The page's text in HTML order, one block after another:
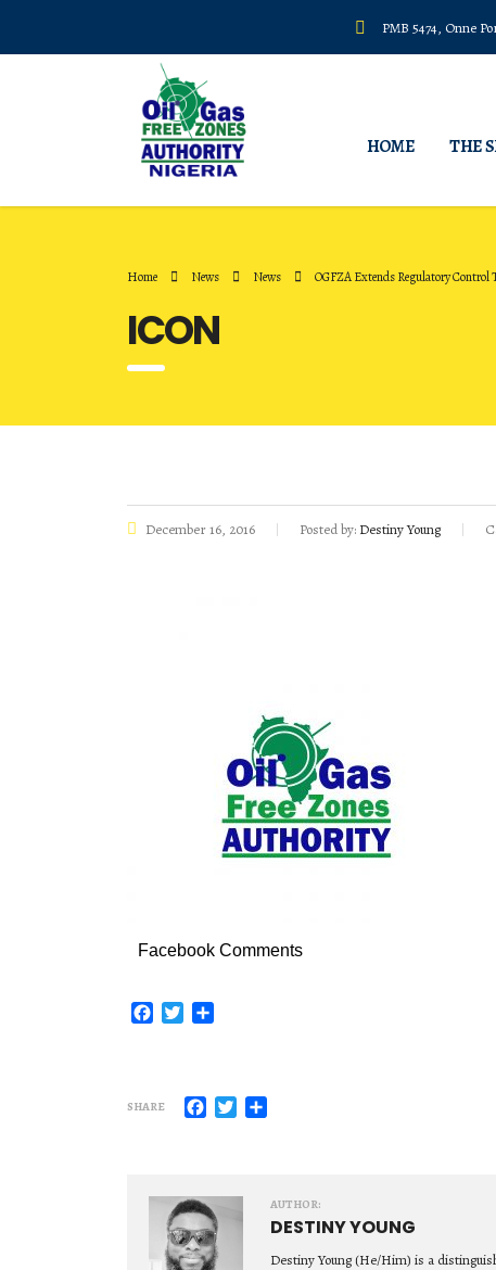
PMB 5474, Onne
HOME THE
Home News News OGFZA Extends Regulatory Control
ICON
December 16, 2016 Posted by: Destiny Young
Facebook Comments
FacebookTwitter
SHARE Facebook
Twitter
AUTHOR:
DESTINY YOUNG
Destiny Young (He/Him) is a